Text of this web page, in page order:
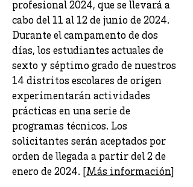
profesional 2024, que se llevará a
cabo del 11 al 12 de junio de 2024.
Durante el campamento de dos
días, los estudiantes actuales de
sexto y séptimo grado de nuestros
14 distritos escolares de origen
experimentarán actividades
prácticas en una serie de
programas técnicos. Los
solicitantes serán aceptados por
orden de llegada a partir del 2 de
enero de 2024. [ Más información